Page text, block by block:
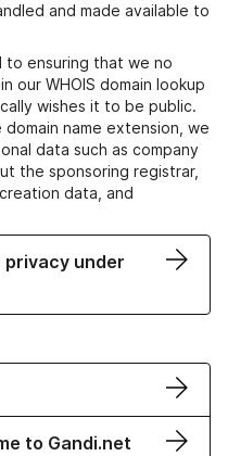
and made available to
to ensuring that we no
our WHOIS domain lookup
wishes it to be public.
name extension, we
data such as company
the sponsoring registrar,
data, and
privacy under
to Gandi.net